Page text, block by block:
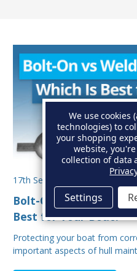
17th Sep 2025
Bolt-On vs Weld-On
Best for Your Boat?
Protecting your boat from
important aspects of hull
We use cookies
technologies) to
your shopping
website,
collection of data
Settings